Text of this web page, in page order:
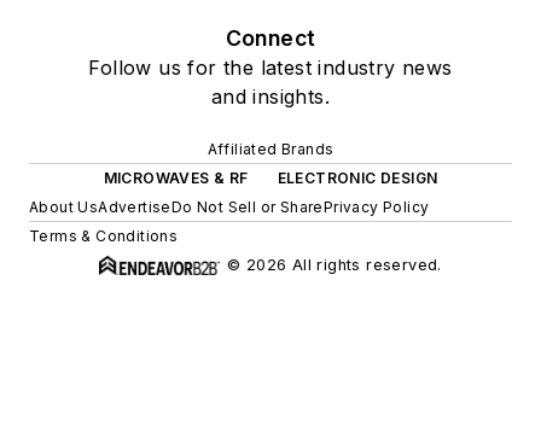
Connect
Follow us for the latest industry news
and insights.
Affiliated Brands
MICROWAVES & RF
ELECTRONIC DESIGN
About UsAdvertiseDo Not Sell or SharePrivacy Policy
Terms & Conditions
© 2026 All rights reserved.